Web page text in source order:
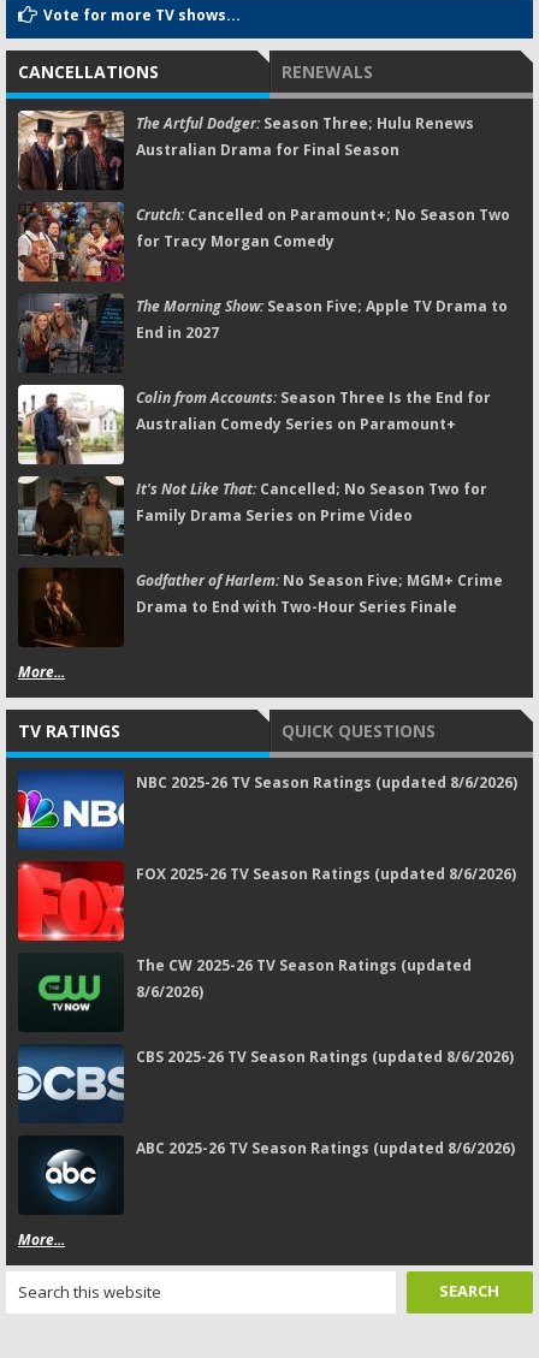
Vote for more TV shows...
CANCELLATIONS RENEWALS
The Artful Dodger:Season Three; Hulu Renews
Australian Drama for Final Season
Crutch:Cancelled on Paramount+; No Season Two
for Tracy Morgan Comedy
The Morning Show:Season Five; Apple TV Drama to
End in 2027
Colin from Accounts:Season Three Is the End for
Australian Comedy Series on Paramount+
It's Not Like That:Cancelled; No Season Two for
Family Drama Series on Prime Video
Godfather of Harlem:No Season Five; MGM+ Crime
Drama to End with Two-Hour Series Finale
More...
TV RATINGS QUICK QUESTIONS
NBC 2025-26 TV Season Ratings (updated 8/6/2026)
FOX 2025-26 TV Season Ratings (updated 8/6/2026)
The CW 2025-26 TV Season Ratings (updated
8/6/2026)
CBS 2025-26 TV Season Ratings (updated 8/6/2026)
ABC 2025-26 TV Season Ratings (updated 8/6/2026)
More...